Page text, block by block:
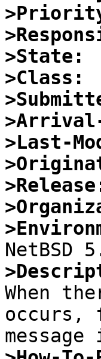
>State:
>Class:
>Last-
When
occurs,